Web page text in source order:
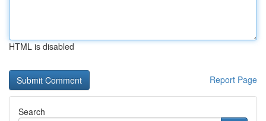
HTML is disabled
Report Page
Search